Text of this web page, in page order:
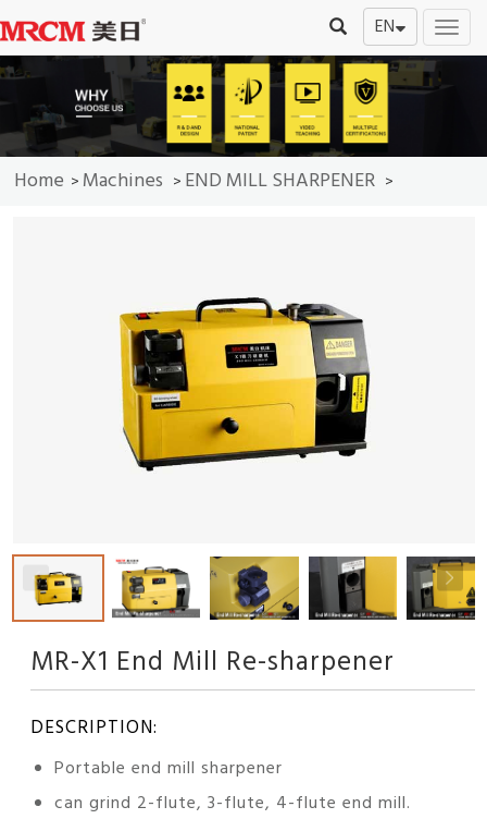
切
换
EN
Home > Machines > END MILL SHARPENER >
MR-X1 End Mill Re-sharpener
DESCRIPTION:
Portable end mill sharpener
can grind 2-flute, 3-flute, 4-flute end mill.